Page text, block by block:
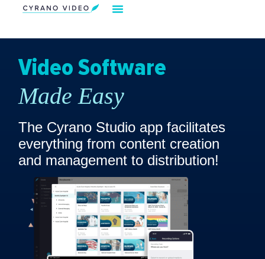
Video Software
Made Easy
The Cyrano Studio app facilitates
everything from content creation
and management to distribution!